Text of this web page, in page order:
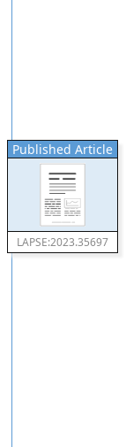
Published Article
LAPSE:2023.35697